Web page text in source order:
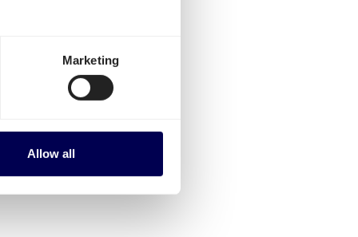
Marketing
Allow all
shipping within the
transport for the following